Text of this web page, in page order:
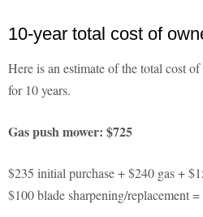
10-year total cost of
Here is an estimate of the total cost
for 10 years.
Gas push mower: $725
$235 initial purchase + $240 gas +
$100 blade sharpening/replacement =